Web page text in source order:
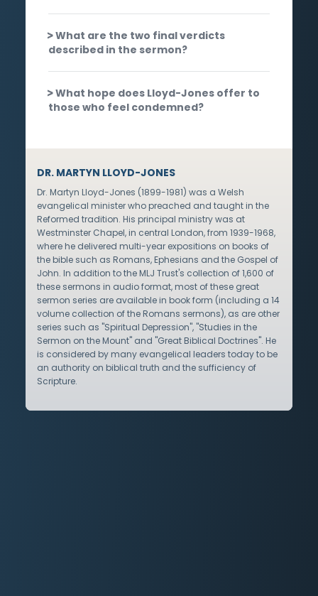
What are the two final verdicts
described in the sermon?
What hope does Lloyd-Jones offer to
those who feel condemned?
DR. MARTYN LLOYD-JONES
Dr. Martyn Lloyd-Jones (1899-1981) was a Welsh
evangelical minister who preached and taught in the
Reformed tradition. His principal ministry was at
Westminster Chapel, in central London, from 1939-1968,
where he delivered multi-year expositions on books of
the bible such as Romans, Ephesians and the Gospel of
John. In addition to the MLJ Trust's collection of 1,600 of
these sermons in audio format, most of these great
sermon series are available in book form (including a 14
volume collection of the Romans sermons), as are other
series such as "Spiritual Depression", "Studies in the
Sermon on the Mount" and "Great Biblical Doctrines". He
is considered by many evangelical leaders today to be
an authority on biblical truth and the sufficiency of
Scripture.